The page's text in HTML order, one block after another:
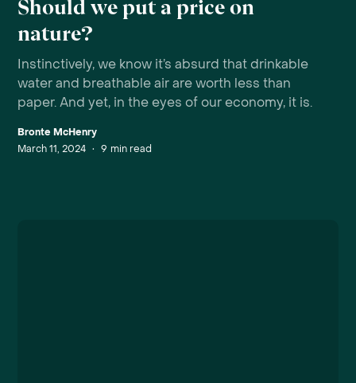
Should we put a price on
nature?
Instinctively, we know it’s absurd that drinkable
water and breathable air are worth less than
paper. And yet, in the eyes of our economy, it is.
Bronte McHenry
March 11, 2024 • 9 min read